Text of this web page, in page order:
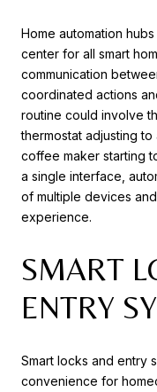
Home automation
center for all smart
communication
coordinated actions
routine could involve
thermostat adjusting
coffee maker starting
a single interface,
of multiple devices
experience.
SMART
ENTRY
Smart locks and entry
convenience for